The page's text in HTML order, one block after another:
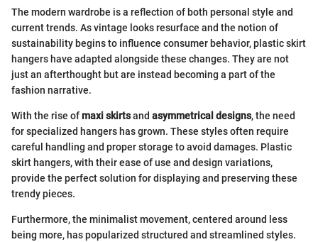
The modern wardrobe is a reflection of both personal style and
current trends. As vintage looks resurface and the notion of
sustainability begins to influence consumer behavior, plastic skirt
hangers have adapted alongside these changes. They are not
just an afterthought but are instead becoming a part of the
fashion narrative.
With the rise ofmaxi skirtsand asymmetrical designs, the need
for specialized hangers has grown. These styles often require
careful handling and proper storage to avoid damages. Plastic
skirt hangers, with their ease of use and design variations,
provide the perfect solution for displaying and preserving these
trendy pieces.
Furthermore, the minimalist movement, centered around less
being more, has popularized structured and streamlined styles.